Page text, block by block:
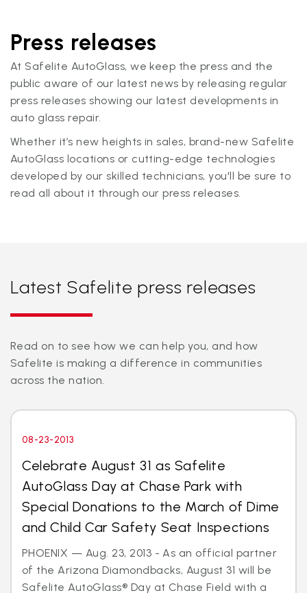
Press releases
At Safelite AutoGlass, we keep the press and the
public aware of our latest news by releasing regular
press releases showing our latest developments in
auto glass repair.
Whether it’s new heights in sales, brand-new Safelite
AutoGlass locations or cutting-edge technologies
developed by our skilled technicians, you'll be sure to
read all about it through our press releases.
Latest Safelite press releases
Read on to see how we can help you, and how
Safelite is making a difference in communities
across the nation.
08-23-2013
Celebrate August 31 as Safelite
AutoGlass Day at Chase Park with
Special Donations to the March of Dime
and Child Car Safety Seat Inspections
PHOENIX — Aug. 23, 2013 - As an official partner
of the Arizona Diamondbacks, August 31 will be
Safelite AutoGlass® Day at Chase Field with a